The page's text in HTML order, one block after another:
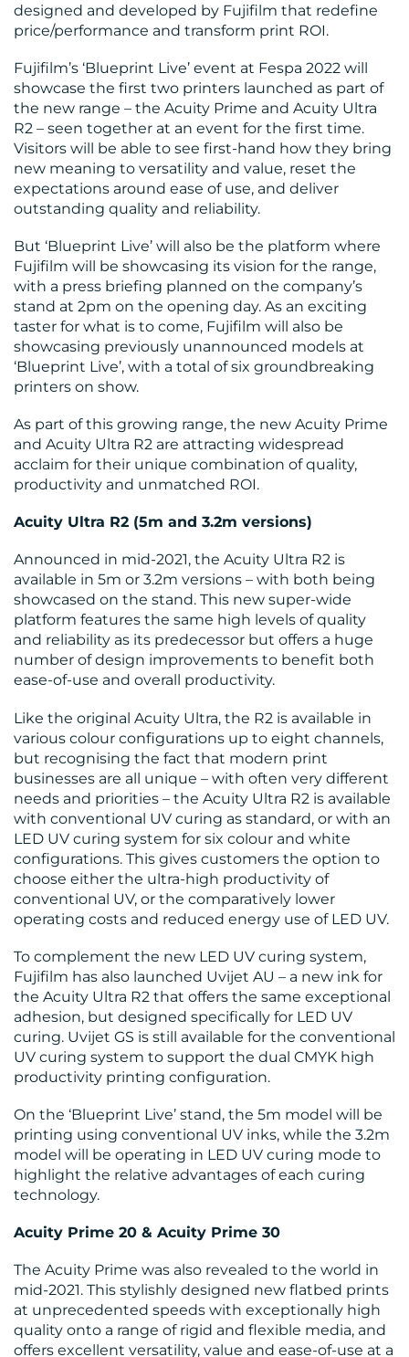
MEDIA
CENTRE
RESOURCES
CONTACT
US
designed and developed by Fujifilm that redefine
price/performance and transform print ROI.
Fujifilm’s ‘Blueprint Live’ event at Fespa 2022 will
showcase the first two printers launched as part of
the new range – the Acuity Prime and Acuity Ultra
R2 – seen together at an event for the first time.
Visitors will be able to see first-hand how they bring
new meaning to versatility and value, reset the
expectations around ease of use, and deliver
outstanding quality and reliability.
But ‘Blueprint Live’ will also be the platform where
Fujifilm will be showcasing its vision for the range,
with a press briefing planned on the company’s
stand at 2pm on the opening day. As an exciting
taster for what is to come, Fujifilm will also be
showcasing previously unannounced models at
‘Blueprint Live’, with a total of six groundbreaking
printers on show.
As part of this growing range, the new Acuity Prime
and Acuity Ultra R2 are attracting widespread
acclaim for their unique combination of quality,
productivity and unmatched ROI.
Acuity Ultra R2 (5m and 3.2m versions)
Announced in mid-2021, the Acuity Ultra R2 is
available in 5m or 3.2m versions – with both being
showcased on the stand. This new super-wide
platform features the same high levels of quality
and reliability as its predecessor but offers a huge
number of design improvements to benefit both
ease-of-use and overall productivity.
Like the original Acuity Ultra, the R2 is available in
various colour configurations up to eight channels,
but recognising the fact that modern print
businesses are all unique – with often very different
needs and priorities – the Acuity Ultra R2 is available
with conventional UV curing as standard, or with an
LED UV curing system for six colour and white
configurations. This gives customers the option to
choose either the ultra-high productivity of
conventional UV, or the comparatively lower
operating costs and reduced energy use of LED UV.
To complement the new LED UV curing system,
Fujifilm has also launched Uvijet AU – a new ink for
the Acuity Ultra R2 that offers the same exceptional
adhesion, but designed specifically for LED UV
curing. Uvijet GS is still available for the conventional
UV curing system to support the dual CMYK high
productivity printing configuration.
On the ‘Blueprint Live’ stand, the 5m model will be
printing using conventional UV inks, while the 3.2m
model will be operating in LED UV curing mode to
highlight the relative advantages of each curing
technology.
Acuity Prime 20 & Acuity Prime 30
The Acuity Prime was also revealed to the world in
mid-2021. This stylishly designed new flatbed prints
at unprecedented speeds with exceptionally high
quality onto a range of rigid and flexible media, and
offers excellent versatility, value and ease-of-use at a